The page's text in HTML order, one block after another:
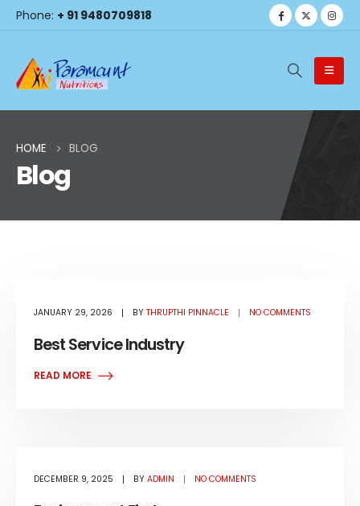
Phone: + 91 9480709818
HOME BLOG
Blog
JANUARY 29, 2026 BY THRUPTHI PINNACLE NO COMMENTS
Best Service Industry
READ MORE
DECEMBER 9, 2025 BY ADMIN NO COMMENTS